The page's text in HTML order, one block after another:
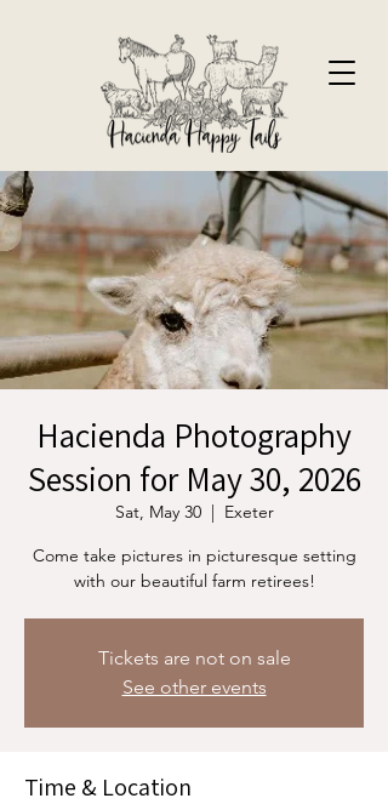
Hacienda Photography
Session for May 30, 2026
Sat, May 30
  |
Exeter
Come take pictures in picturesque setting
with our beautiful farm retirees!
Tickets are not on sale
See other events
Time & Location